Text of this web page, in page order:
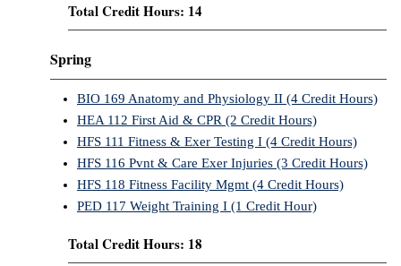
Total Credit Hours: 14
Spring
BIO 169 Anatomy and Physiology II (4 Credit Hours)
HEA 112 First Aid & CPR (2 Credit Hours)
HFS 111 Fitness & Exer Testing I (4 Credit Hours)
HFS 116 Pvnt & Care Exer Injuries (3 Credit Hours)
HFS 118 Fitness Facility Mgmt (4 Credit Hours)
PED 117 Weight Training I (1 Credit Hour)
Total Credit Hours: 18